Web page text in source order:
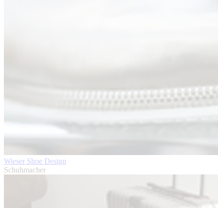
Wieser Shoe Design
Schuhmacher